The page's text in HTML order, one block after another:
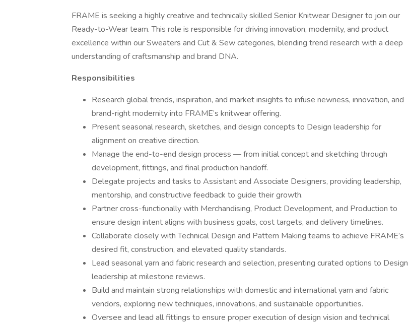
FRAME is seeking a highly creative and technically skilled Senior Knitwear Designer to join our
Ready-to-Wear team. This role is responsible for driving innovation, modernity, and product
excellence within our Sweaters and Cut & Sew categories, blending trend research with a deep
understanding of craftsmanship and brand DNA.
Responsibilities
Research global trends, inspiration, and market insights to infuse newness, innovation, and
brand-right modernity into FRAME’s knitwear offering.
Present seasonal research, sketches, and design concepts to Design leadership for
alignment on creative direction.
Manage the end-to-end design process — from initial concept and sketching through
development, fittings, and final production handoff.
Delegate projects and tasks to Assistant and Associate Designers, providing leadership,
mentorship, and constructive feedback to guide their growth.
Partner cross-functionally with Merchandising, Product Development, and Production to
ensure design intent aligns with business goals, cost targets, and delivery timelines.
Collaborate closely with Technical Design and Pattern Making teams to achieve FRAME’s
desired fit, construction, and elevated quality standards.
Lead seasonal yarn and fabric research and selection, presenting curated options to Design
leadership at milestone reviews.
Build and maintain strong relationships with domestic and international yarn and fabric
vendors, exploring new techniques, innovations, and sustainable opportunities.
Oversee and lead all fittings to ensure proper execution of design vision and technical